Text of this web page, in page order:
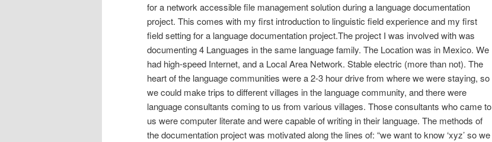
for a network accessible file management solution during a language documentation
project. This comes with my first introduction to linguistic field experience and my first
field setting for a language documentation project.The project I was involved with was
documenting 4 Languages in the same language family. The Location was in Mexico. We
had high-speed Internet, and a Local Area Network. Stable electric (more than not). The
heart of the language communities were a 2-3 hour drive from where we were staying, so
we could make trips to different villages in the language community, and there were
language consultants coming to us from various villages. Those consultants who came to
us were computer literate and were capable of writing in their language. The methods of
the documentation project was motivated along the lines of: “we want to know ‘xyz’ so we